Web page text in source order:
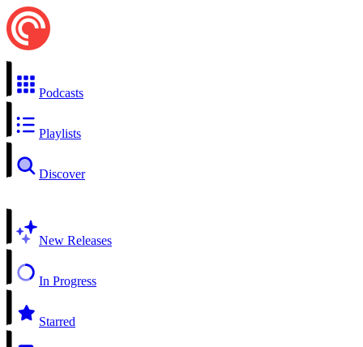
Podcasts
Playlists
Discover
New Releases
In Progress
Starred